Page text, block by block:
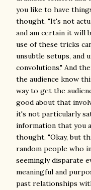
you like to have
thought, "It's not
and am certain it will
use of these tricks
unsubtle setups, and
convolutions." And
the audience know
way to get the
good about that
it's not particularly
information that you
thought, "Okay, but
random people who
seemingly disparate
meaningful and
past relationships